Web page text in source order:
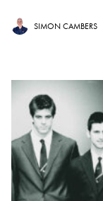
SIMON CAMBERS